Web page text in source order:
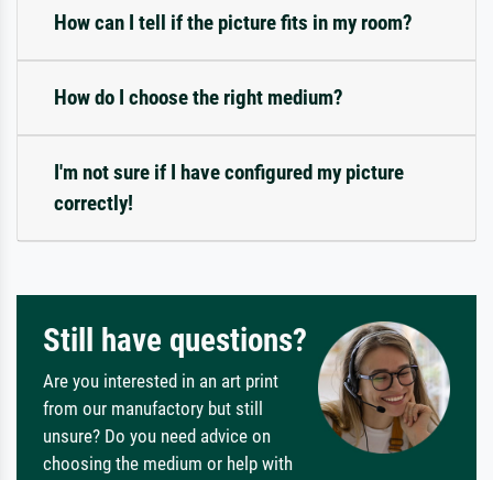
How can I tell if the picture fits in my room?
How do I choose the right medium?
I'm not sure if I have configured my picture
correctly!
Still have questions?
Are you interested in an art print
from our manufactory but still
unsure? Do you need advice on
choosing the medium or help with